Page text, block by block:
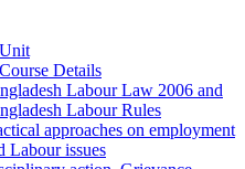
Details
Labour Law 2006 and
Labour Rules
approaches on employment
Labour issues